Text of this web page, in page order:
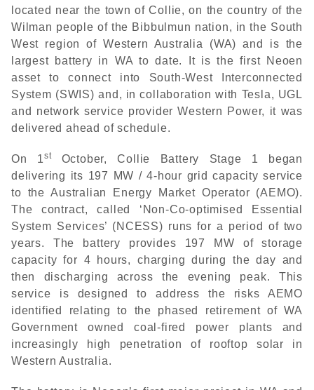
located near the town of Collie, on the country of the
Wilman people of the Bibbulmun nation, in the South
West region of Western Australia (WA) and is the
largest battery in WA to date. It is the first Neoen
asset to connect into South-West Interconnected
System (SWIS) and, in collaboration with Tesla, UGL
and network service provider Western Power, it was
delivered ahead of schedule.
On 1stOctober, Collie Battery Stage 1 began
delivering its 197 MW / 4-hour grid capacity service
to the Australian Energy Market Operator (AEMO).
The contract, called ‘Non-Co-optimised Essential
System Services’ (NCESS) runs for a period of two
years. The battery provides 197 MW of storage
capacity for 4 hours, charging during the day and
then discharging across the evening peak. This
service is designed to address the risks AEMO
identified relating to the phased retirement of WA
Government owned coal-fired power plants and
increasingly high penetration of rooftop solar in
Western Australia.